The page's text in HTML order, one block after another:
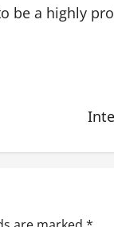
be a highly